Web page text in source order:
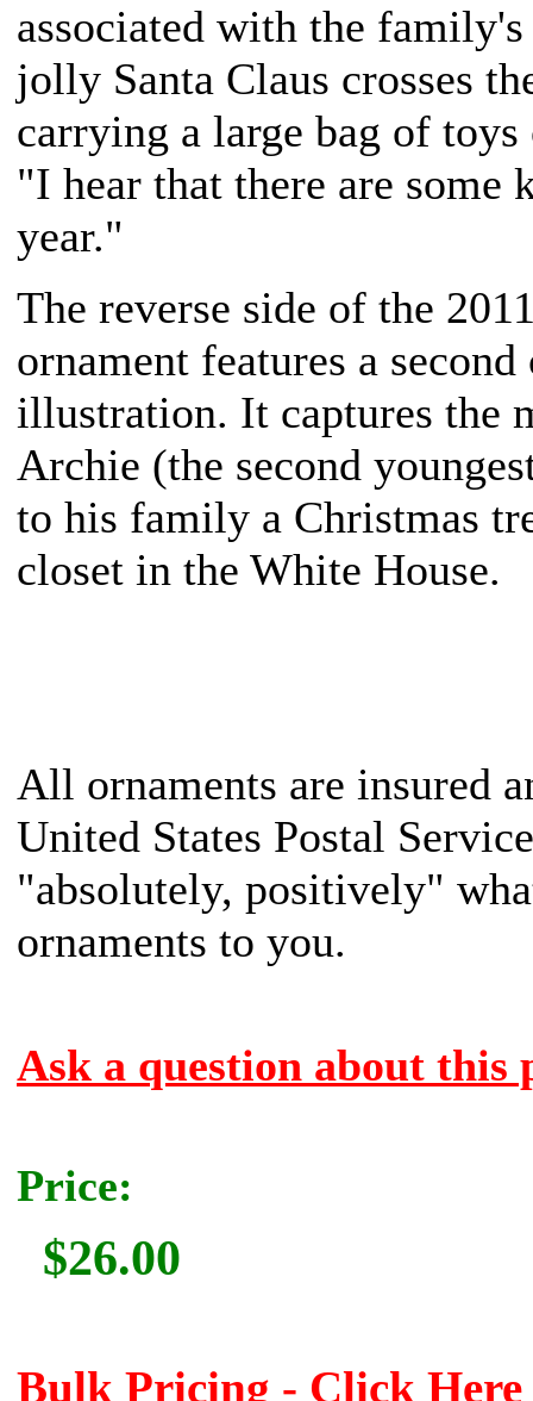
associated with the
jolly Santa Claus crosses
carrying a large bag of
"I hear that there are some
year."
The reverse side of the
ornament features a
illustration. It captures the
Archie (the second
to his family a Christmas
closet in the White House.
All ornaments are insured
United States Postal
"absolutely, positively"
ornaments to you.
Ask a question about
Price:
$26.00
Bulk Pricing - Click Here